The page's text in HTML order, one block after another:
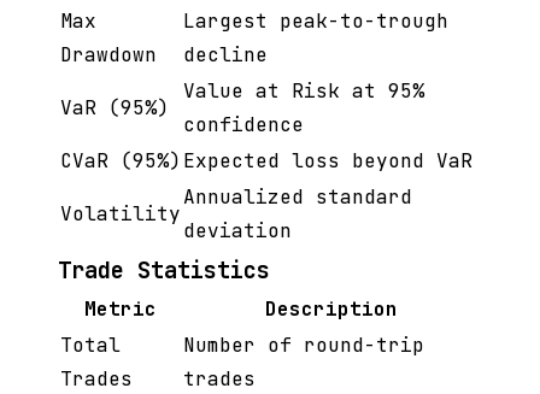
Max
Drawdown
Largest peak-to-trough
decline
VaR (95%)
Value at Risk at 95%
confidence
CVaR (95%) Expected loss beyond VaR
Volatility
Annualized standard
deviation
Trade Statistics
Metric
Description
Total
Trades
Number of round-trip
trades